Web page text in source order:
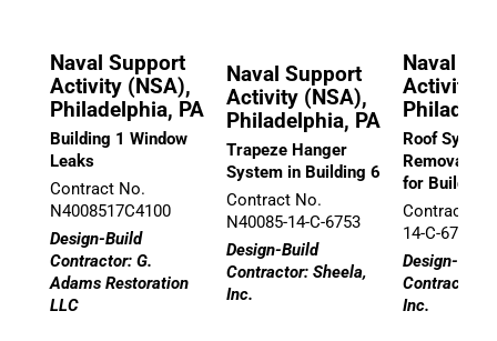
Naval Support
Activity (NSA),
Philadelphia, PA
Building 1 Window
Leaks
Contract No.
N4008517C4100
Design-Build
Contractor: G.
Adams Restoration
LLC
Naval Support
Activity (NSA),
Philadelphia, PA
Trapeze Hanger
System in Building 6
Contract No.
N40085-14-C-6753
Design-Build
Contractor: Sheela,
Inc.
Naval
Activity
Roof System
Removal/
for Building
Contract
14-C-6747
Design-Build
Contractor:
Inc.